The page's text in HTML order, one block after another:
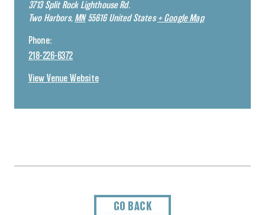
3713 Split Rock Lighthouse Rd.
Two Harbors, MN 55616 United States + Google Map
Phone:
218-226-6372
View Venue Website
GO BACK